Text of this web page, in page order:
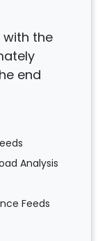
with the
end
Analysis
Feeds